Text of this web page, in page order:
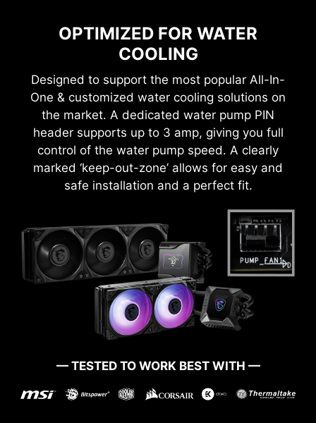
OPTIMIZED FOR WATER
COOLING
Designed to support the most popular All-In-
One & customized water cooling solutions on
the market. A dedicated water pump PIN
header supports up to 3 amp, giving you full
control of the water pump speed. A clearly
marked ‘keep-out-zone’ allows for easy and
safe installation and a perfect fit.
— TESTED TO WORK BEST WITH —
MSI Game Boost enables one-second
overclocking, giving you the performance boost
you need to get more FPS.